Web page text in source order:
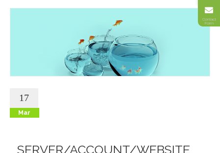
17
Mar
SERVER/ACCOUNT/WEBSITE
Contact
Form